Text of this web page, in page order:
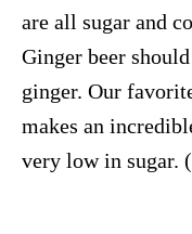
are all sugar and
Ginger beer
ginger. Our
makes an
very low in sugar.